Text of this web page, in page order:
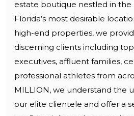
estate boutique nestled in the
Florida’s most desirable
high-end properties, we
discerning clients including
executives, affluent families,
professional athletes from
MILLION, we understand the
our elite clientele and offer a